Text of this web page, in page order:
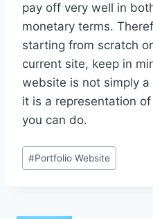
pay off very well in
monetary terms.
starting from scratch
current site, keep in
website is not simply
it is a representation
you can do.
Post
Tags:
#Portfolio Website